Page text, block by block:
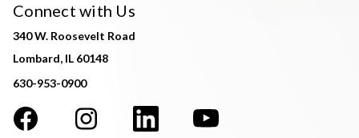
Connect with Us
340 W. Roosevelt Road
Lombard, IL 60148
630-953-0900